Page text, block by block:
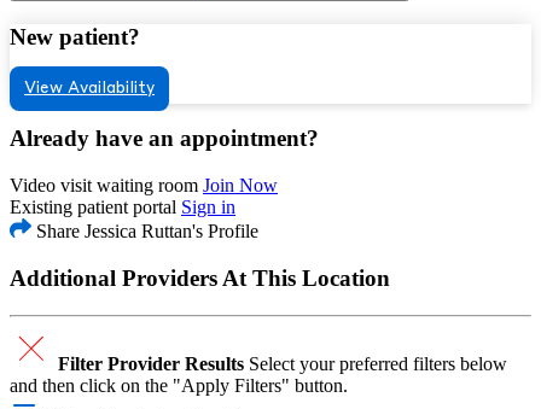
New patient?
View Availability
Already have an appointment?
Video visit waiting room Join Now
Existing patient portal Sign in
Share Jessica Ruttan's Profile
Additional Providers At This Location
Filter Provider Results Select your preferred filters below
and then click on the "Apply Filters" button.